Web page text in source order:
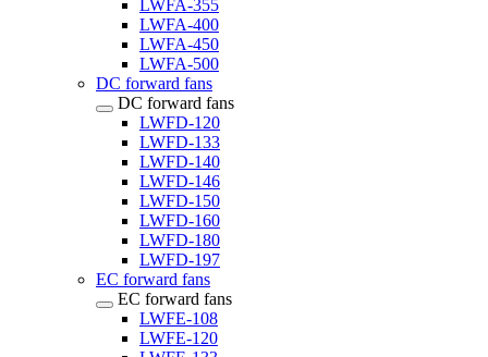
LWFA-355
LWFA-400
LWFA-450
LWFA-500
DC forward fans
DC forward fans
LWFD-120
LWFD-133
LWFD-140
LWFD-146
LWFD-150
LWFD-160
LWFD-180
LWFD-197
EC forward fans
EC forward fans
LWFE-108
LWFE-120